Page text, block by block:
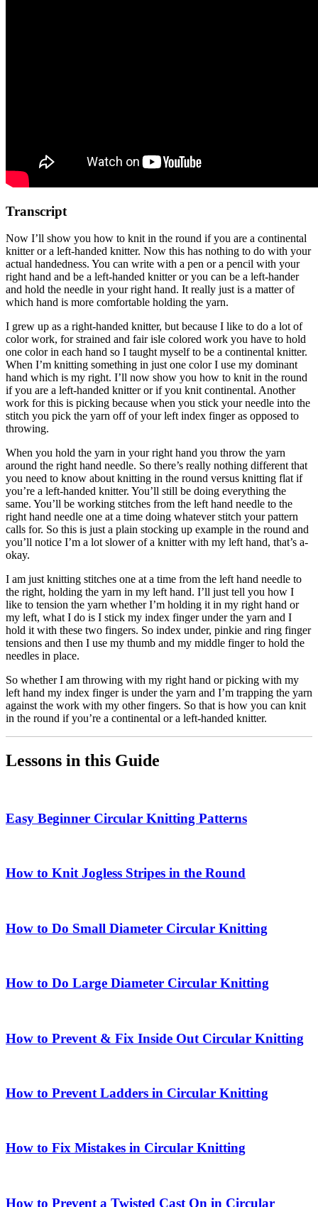
Transcript
Now I’ll show you how to knit in the round if you are a continental
knitter or a left-handed knitter. Now this has nothing to do with your
actual handedness. You can write with a pen or a pencil with your
right hand and be a left-handed knitter or you can be a left-hander
and hold the needle in your right hand. It really just is a matter of
which hand is more comfortable holding the yarn.
I grew up as a right-handed knitter, but because I like to do a lot of
color work, for strained and fair isle colored work you have to hold
one color in each hand so I taught myself to be a continental knitter.
When I’m knitting something in just one color I use my dominant
hand which is my right. I’ll now show you how to knit in the round
if you are a left-handed knitter or if you knit continental. Another
work for this is picking because when you stick your needle into the
stitch you pick the yarn off of your left index finger as opposed to
throwing.
When you hold the yarn in your right hand you throw the yarn
around the right hand needle. So there’s really nothing different that
you need to know about knitting in the round versus knitting flat if
you’re a left-handed knitter. You’ll still be doing everything the
same. You’ll be working stitches from the left hand needle to the
right hand needle one at a time doing whatever stitch your pattern
calls for. So this is just a plain stocking up example in the round and
you’ll notice I’m a lot slower of a knitter with my left hand, that’s a-
okay.
I am just knitting stitches one at a time from the left hand needle to
the right, holding the yarn in my left hand. I’ll just tell you how I
like to tension the yarn whether I’m holding it in my right hand or
my left, what I do is I stick my index finger under the yarn and I
hold it with these two fingers. So index under, pinkie and ring finger
tensions and then I use my thumb and my middle finger to hold the
needles in place.
So whether I am throwing with my right hand or picking with my
left hand my index finger is under the yarn and I’m trapping the yarn
against the work with my other fingers. So that is how you can knit
in the round if you’re a continental or a left-handed knitter.
Lessons in this Guide
Easy Beginner Circular Knitting Patterns
How to Knit Jogless Stripes in the Round
How to Do Small Diameter Circular Knitting
How to Do Large Diameter Circular Knitting
How to Prevent & Fix Inside Out Circular Knitting
How to Prevent Ladders in Circular Knitting
How to Fix Mistakes in Circular Knitting
How to Prevent a Twisted Cast On in Circular